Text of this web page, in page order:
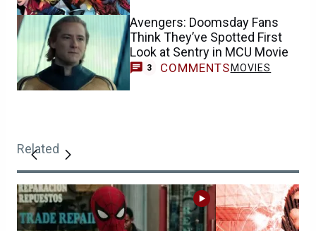
Avengers: Doomsday Fans
Think They’ve Spotted First
Look at Sentry in MCU Movie
3 COMMENTS MOVIES
Related